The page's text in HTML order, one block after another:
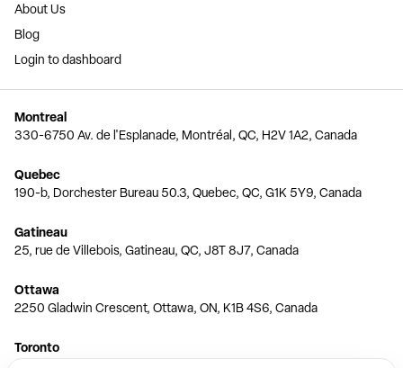
About Us
Blog
Login to dashboard
Montreal
330-6750 Av. de l'Esplanade, Montréal, QC, H2V 1A2, Canada
Quebec
190-b, Dorchester Bureau 50.3, Quebec, QC, G1K 5Y9, Canada
Gatineau
25, rue de Villebois, Gatineau, QC, J8T 8J7, Canada
Ottawa
2250 Gladwin Crescent, Ottawa, ON, K1B 4S6, Canada
Toronto